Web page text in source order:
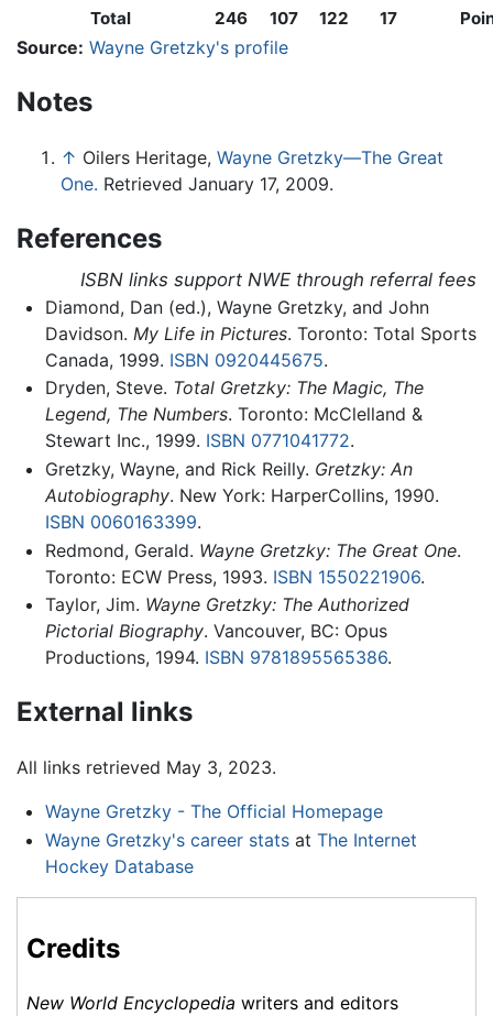
Total
246 107 122 17
Source: Wayne Gretzky's profile
Notes
↑ Oilers Heritage, Wayne Gretzky—The Great
One. Retrieved January 17, 2009.
References
ISBN links support NWE through referral fees
Diamond, Dan (ed.), Wayne Gretzky, and John
Davidson. My Life in Pictures. Toronto: Total Sports
Canada, 1999. ISBN 0920445675.
Dryden, Steve. Total Gretzky: The Magic, The
Legend, The Numbers. Toronto: McClelland &
Stewart Inc., 1999. ISBN 0771041772.
Gretzky, Wayne, and Rick Reilly. Gretzky: An
Autobiography. New York: HarperCollins, 1990.
ISBN 0060163399.
Redmond, Gerald. Wayne Gretzky: The Great One.
Toronto: ECW Press, 1993. ISBN 1550221906.
Taylor, Jim. Wayne Gretzky: The Authorized
Pictorial Biography. Vancouver, BC: Opus
Productions, 1994. ISBN 9781895565386.
External links
All links retrieved May 3, 2023.
Wayne Gretzky - The Official Homepage
Wayne Gretzky's career statsat The Internet
Hockey Database
Credits
New World Encyclopedia writers and editors